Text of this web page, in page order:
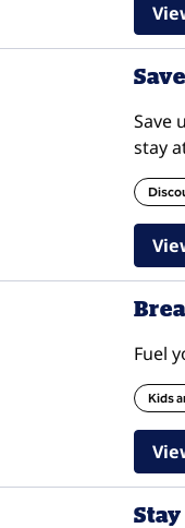
Save
stay
Fuel
Kids